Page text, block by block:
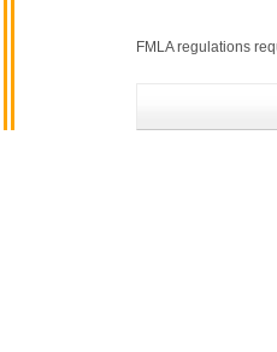
FMLA regulations